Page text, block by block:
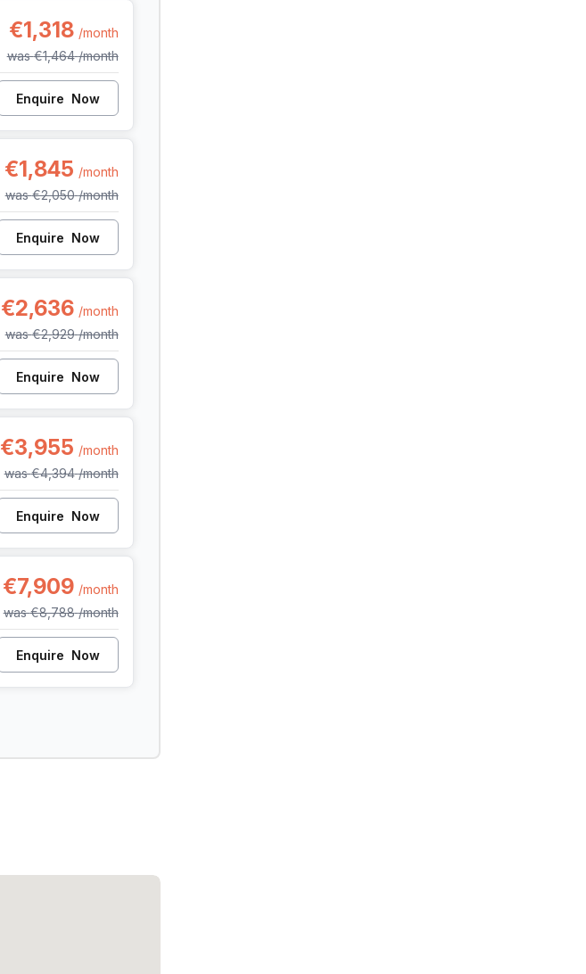
€1,318 /month
was€1,464 /month
Enquire Now
€1,845 /month
was€2,050 /month
Enquire Now
€2,636 /month
was€2,929 /month
Enquire Now
€3,955 /month
was€4,394 /month
Enquire Now
€7,909 /month
was€8,788 /month
Enquire Now